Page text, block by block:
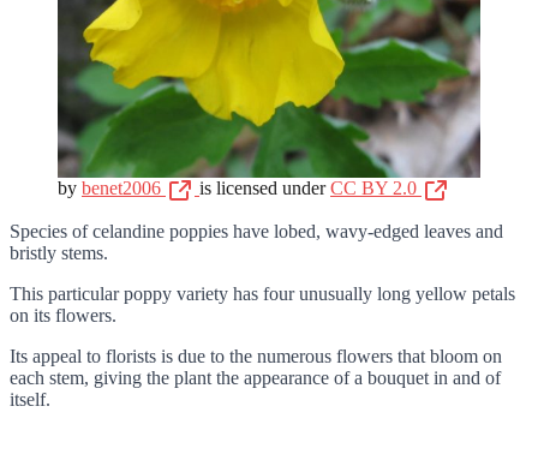
by benet2006 is licensed underCC BY 2.0
Species of celandine poppies have lobed, wavy-edged leaves and
bristly stems.
This particular poppy variety has four unusually long yellow petals
on its flowers.
Its appeal to florists is due to the numerous flowers that bloom on
each stem, giving the plant the appearance of a bouquet in and of
itself.